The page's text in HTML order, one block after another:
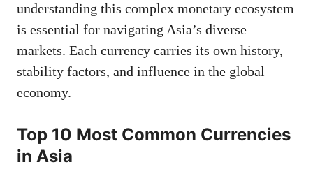
understanding this complex monetary ecosystem
is essential for navigating Asia’s diverse
markets. Each currency carries its own history,
stability factors, and influence in the global
economy.
Top 10 Most Common Currencies
in Asia